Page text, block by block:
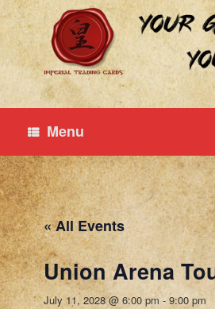
Skip
to
content
Menu
« All Events
Union Arena
July 11, 2028 @ 6:00 pm - 9:00 pm